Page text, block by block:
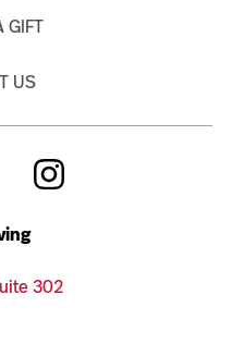
302
GIFT
US